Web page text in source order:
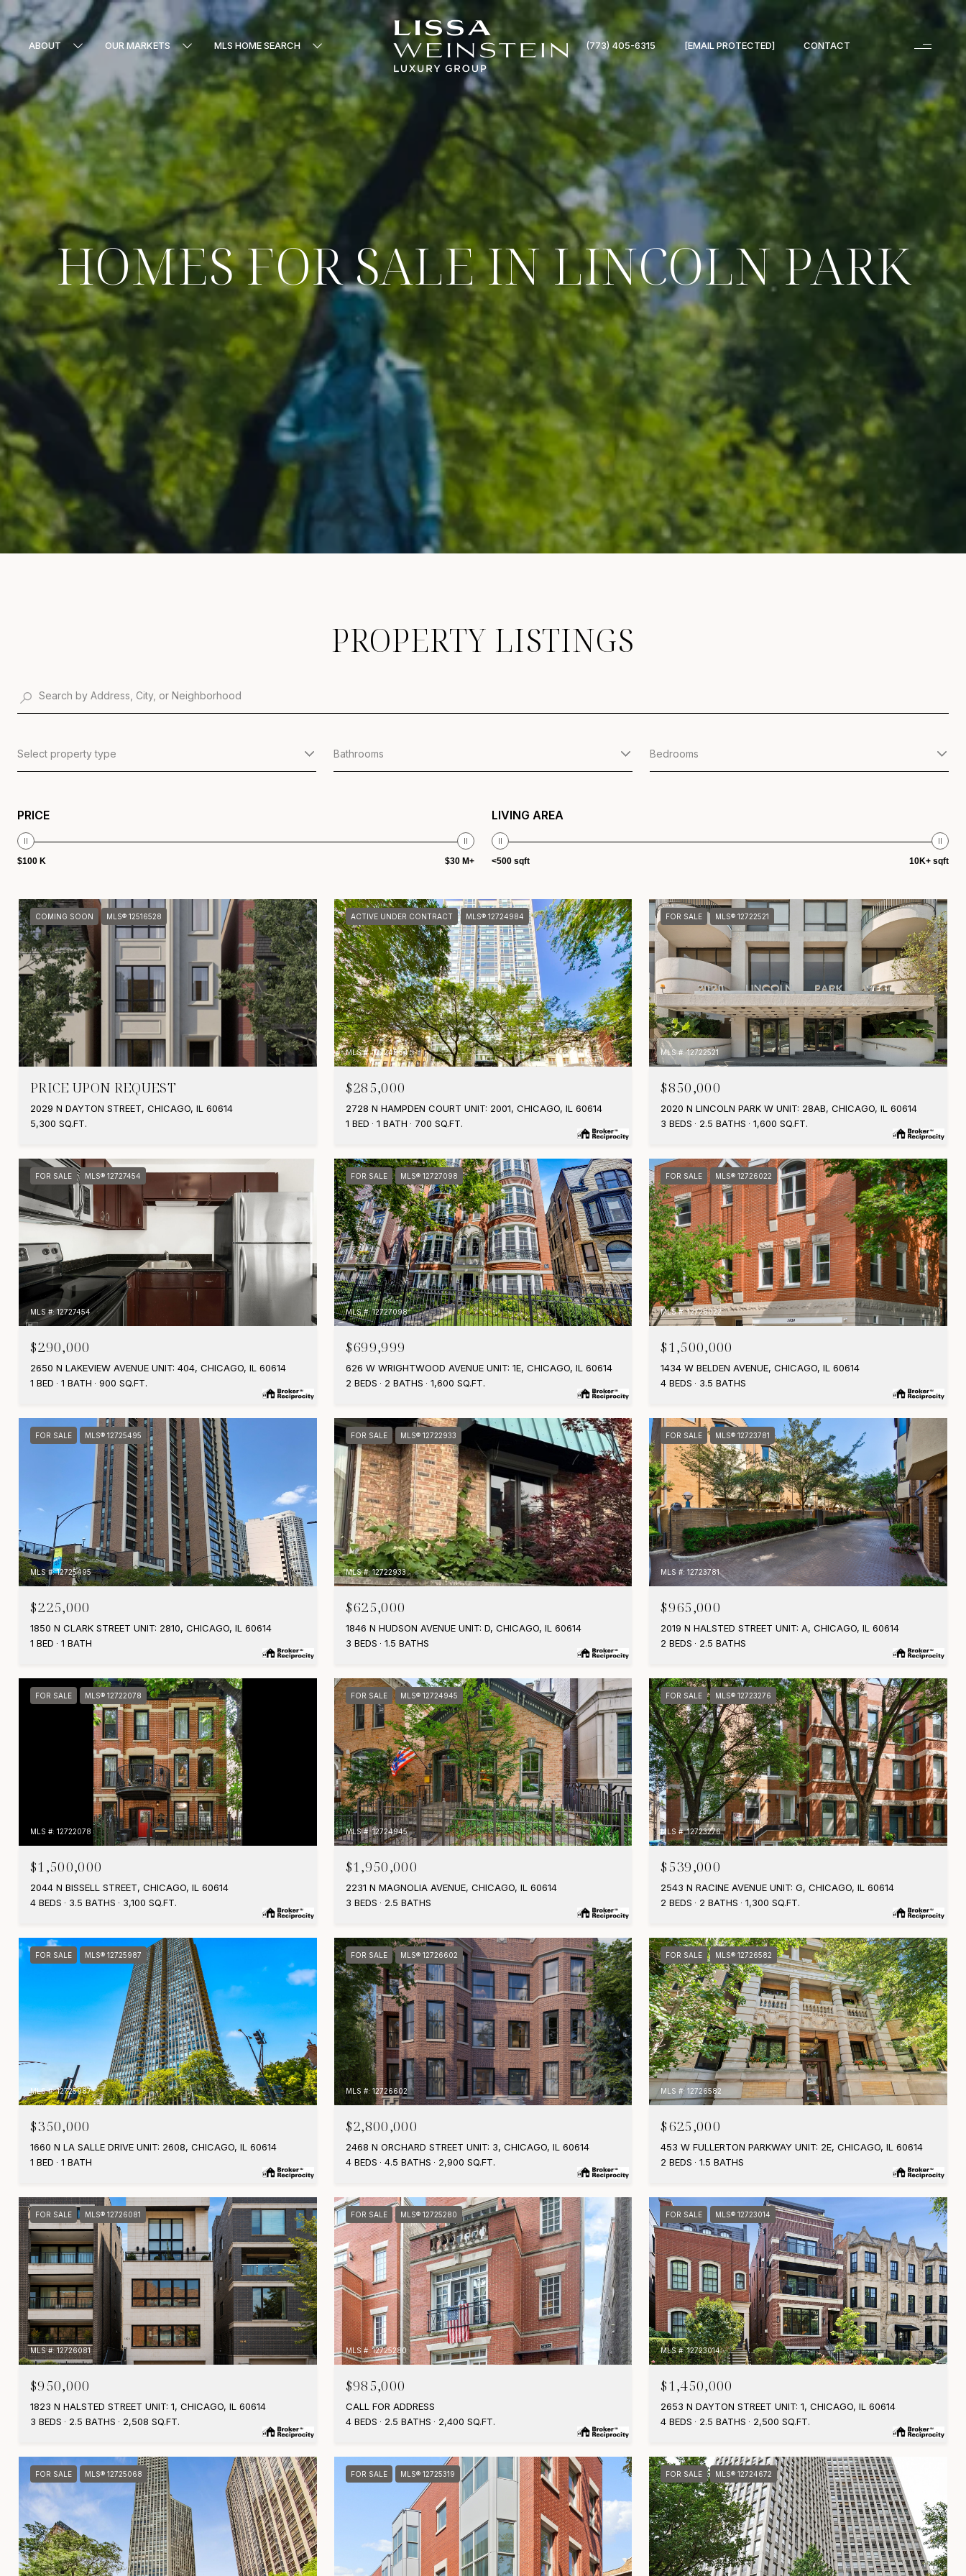
ABOUT OUR MARKETS MLS HOME SEARCH (773) 405-6315 [EMAIL PROTECTED] CONTACT
HOMES FOR SALE IN LINCOLN PARK
PROPERTY LISTINGS
Select property type Bathrooms Bedrooms
PRICE
$100 K $30 M+
LIVING AREA
<500 sqft 10K+ sqft
COMING SOON MLS® 12516528
PRICE UPON REQUEST
2029 N DAYTON STREET, CHICAGO, IL 60614
5,300 SQ.FT.
ACTIVE UNDER CONTRACT MLS® 12724984
MLS #: 12724984
$285,000
2728 N HAMPDEN COURT UNIT: 2001, CHICAGO, IL 60614
1 BED
1 BATH 700 SQ.FT.
FOR SALE MLS® 12722521
MLS #: 12722521
$850,000
2020 N LINCOLN PARK W UNIT: 28AB, CHICAGO, IL 60614
3 BEDS
2.5 BATHS 1,600 SQ.FT.
FOR SALE MLS® 12727454
MLS #: 12727454
$290,000
2650 N LAKEVIEW AVENUE UNIT: 404, CHICAGO, IL 60614
1 BED
1 BATH 900 SQ.FT.
FOR SALE MLS® 12727098
MLS #: 12727098
$699,999
626 W WRIGHTWOOD AVENUE UNIT: 1E, CHICAGO, IL 60614
2 BEDS
2 BATHS 1,600 SQ.FT.
FOR SALE MLS® 12726022
MLS #: 12726022
$1,500,000
1434 W BELDEN AVENUE, CHICAGO, IL 60614
4 BEDS
3.5 BATHS
FOR SALE MLS® 12725495
MLS #: 12725495
$225,000
1850 N CLARK STREET UNIT: 2810, CHICAGO, IL 60614
1 BED
1 BATH
FOR SALE MLS® 12722933
MLS #: 12722933
$625,000
1846 N HUDSON AVENUE UNIT: D, CHICAGO, IL 60614
3 BEDS
1.5 BATHS
FOR SALE MLS® 12723781
MLS #: 12723781
$965,000
2019 N HALSTED STREET UNIT: A, CHICAGO, IL 60614
2 BEDS
2.5 BATHS
FOR SALE MLS® 12722078
MLS #: 12722078
$1,500,000
2044 N BISSELL STREET, CHICAGO, IL 60614
4 BEDS
3.5 BATHS 3,100 SQ.FT.
FOR SALE MLS® 12724945
MLS #: 12724945
$1,950,000
2231 N MAGNOLIA AVENUE, CHICAGO, IL 60614
3 BEDS
2.5 BATHS
FOR SALE MLS® 12723276
MLS #: 12723276
$539,000
2543 N RACINE AVENUE UNIT: G, CHICAGO, IL 60614
2 BEDS
2 BATHS 1,300 SQ.FT.
FOR SALE MLS® 12725987
MLS #: 12725987
$350,000
1660 N LA SALLE DRIVE UNIT: 2608, CHICAGO, IL 60614
1 BED
1 BATH
FOR SALE MLS® 12726602
MLS #: 12726602
$2,800,000
2468 N ORCHARD STREET UNIT: 3, CHICAGO, IL 60614
4 BEDS
4.5 BATHS 2,900 SQ.FT.
FOR SALE MLS® 12726582
MLS #: 12726582
$625,000
453 W FULLERTON PARKWAY UNIT: 2E, CHICAGO, IL 60614
2 BEDS
1.5 BATHS
FOR SALE MLS® 12726081
MLS #: 12726081
$950,000
1823 N HALSTED STREET UNIT: 1, CHICAGO, IL 60614
3 BEDS
2.5 BATHS 2,508 SQ.FT.
FOR SALE MLS® 12725280
MLS #: 12725280
$985,000
CALL FOR ADDRESS
4 BEDS
2.5 BATHS 2,400 SQ.FT.
FOR SALE MLS® 12723014
MLS #: 12723014
$1,450,000
2653 N DAYTON STREET UNIT: 1, CHICAGO, IL 60614
4 BEDS
2.5 BATHS 2,500 SQ.FT.
FOR SALE MLS® 12725068 FOR SALE MLS® 12725319 FOR SALE MLS® 12724672